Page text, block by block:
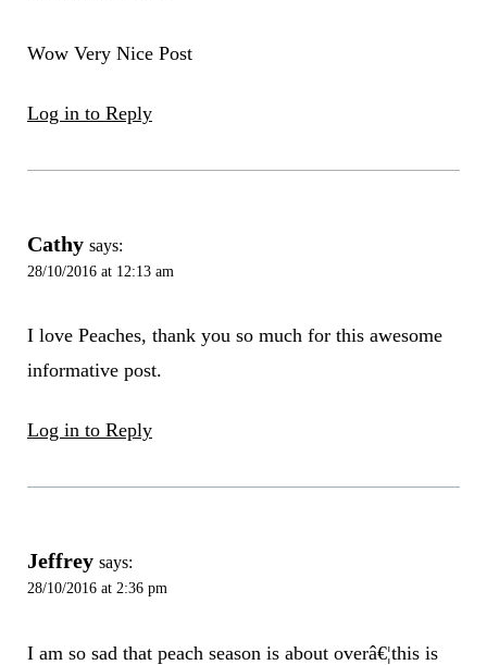
Wow Very Nice Post
Log in to Reply
Cathy says:
28/10/2016 at 12:13 am
I love Peaches, thank you so much for this awesome
informative post.
Log in to Reply
Jeffrey says:
28/10/2016 at 2:36 pm
I am so sad that peach season is about overâ€¦this is